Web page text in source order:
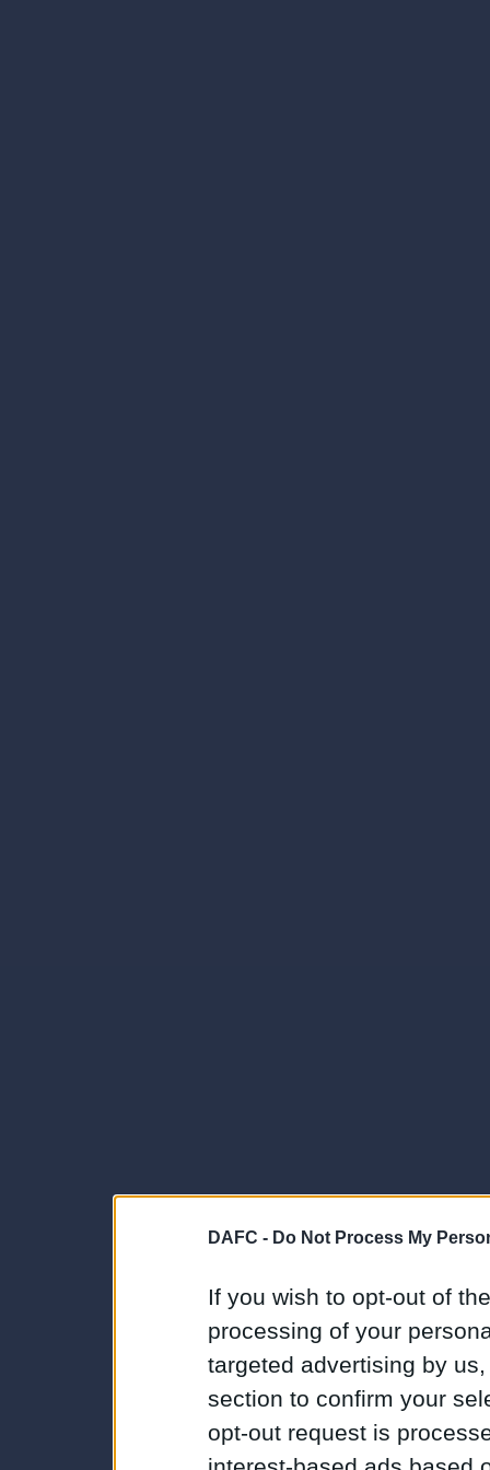
DAFC - Do Not Process My
If you wish to opt-out of
processing of your
targeted advertising by
section to confirm your
opt-out request is